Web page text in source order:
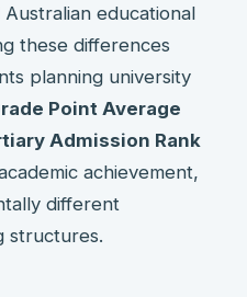
educational
these differences
planning university
Point Average
Admission Rank
achievement,
different
structures.